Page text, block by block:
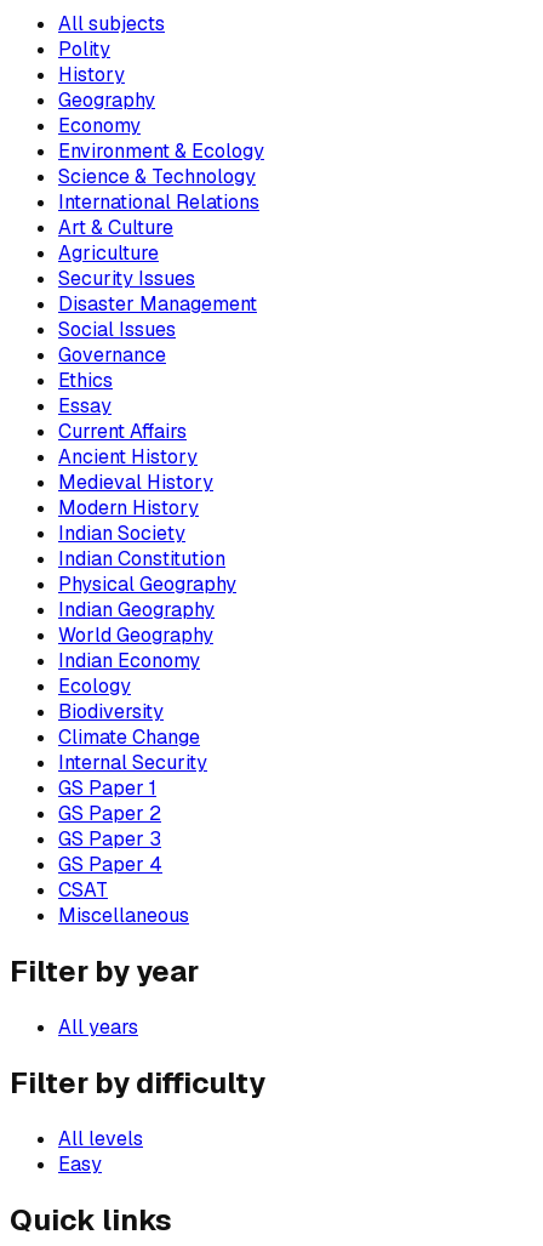
All subjects
Polity
History
Geography
Economy
Environment & Ecology
Science & Technology
International Relations
Art & Culture
Agriculture
Security Issues
Disaster Management
Social Issues
Governance
Ethics
Essay
Current Affairs
Ancient History
Medieval History
Modern History
Indian Society
Indian Constitution
Physical Geography
Indian Geography
World Geography
Indian Economy
Ecology
Biodiversity
Climate Change
Internal Security
GS Paper 1
GS Paper 2
GS Paper 3
GS Paper 4
CSAT
Miscellaneous
Filter by year
All years
Filter by difficulty
All levels
Easy
Quick links